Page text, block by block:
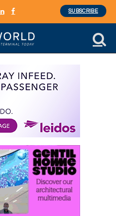
LinkedInFacebook
SUBSCRIBE